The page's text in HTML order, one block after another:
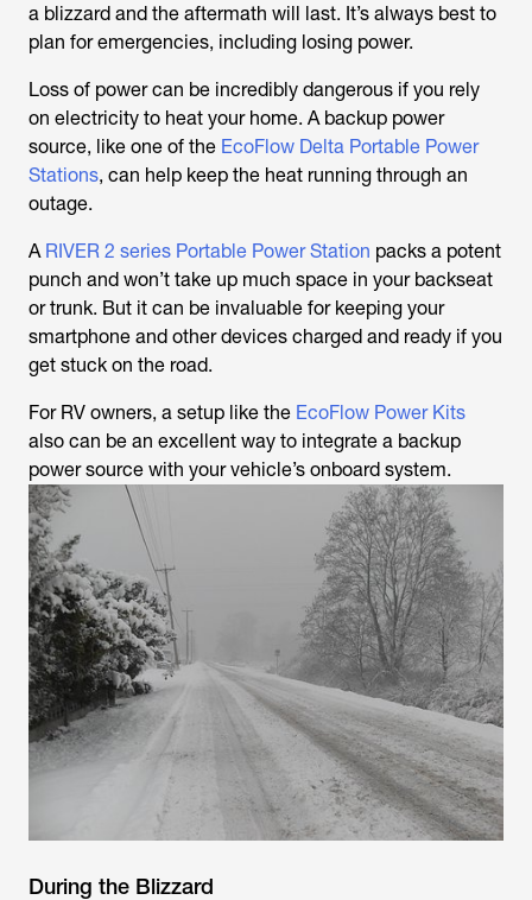
a blizzard and the aftermath will last. It’s always best to
plan for emergencies, including losing power.
Loss of power can be incredibly dangerous if you rely
on electricity to heat your home. A backup power
source, like one of the EcoFlow Delta Portable Power
Stations, can help keep the heat running through an
outage.
A RIVER 2 series Portable Power Station packs a potent
punch and won’t take up much space in your backseat
or trunk. But it can be invaluable for keeping your
smartphone and other devices charged and ready if you
get stuck on the road.
For RV owners, a setup like the EcoFlow Power Kits
also can be an excellent way to integrate a backup
power source with your vehicle’s onboard system.
During the Blizzard